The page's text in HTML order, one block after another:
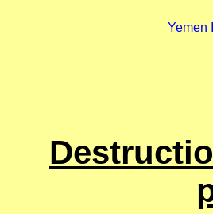
Yemen